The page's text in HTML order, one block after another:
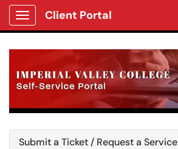
Show Applications Menu
Client Portal
Submit a Ticket / Request a Service